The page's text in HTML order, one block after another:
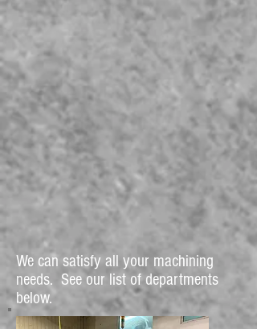
We can satisfy all your machining
needs. See our list of departments
below.